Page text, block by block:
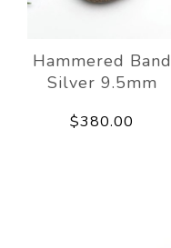
Hammered Band
Silver 9.5mm
$380.00